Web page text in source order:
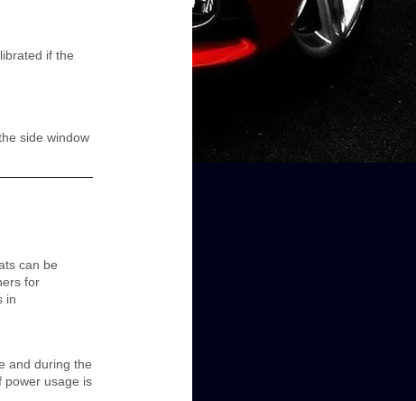
if the
side window
can be
for
in
and during the
power usage is